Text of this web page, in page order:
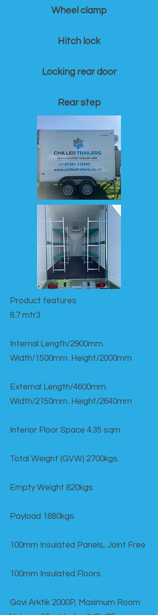
Wheel clamp
Hitch lock
Locking rear door
Rear step
Product features​
8.7 mtr3
Internal Length/2900mm.
Width/1500mm. Height/2000mm
External Length/4600mm.
Width/2150mm. Height/2640mm
Interior Floor Space 4.35 sqm
Total Weight (GVW) 2700kgs.
Empty Weight 820kgs
Payload 1880kgs
100mm Insulated Panels, Joint Free
100mm Insulated Floors
Govi Arktik 2000P, Maximum Room